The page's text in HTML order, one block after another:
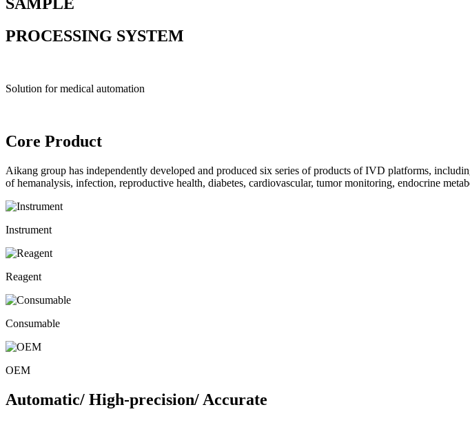
PROCESSING SYSTEM
Solution for medical automation
Core Product
Aikang group has independently developed and produced six series of products of IVD platforms,
of hemanalysis, infection, reproductive health, diabetes, cardiovascular, tumor monitoring, endocrine
Instrument
Reagent
Consumable
OEM
Automatic/ High-precision/ Accurate